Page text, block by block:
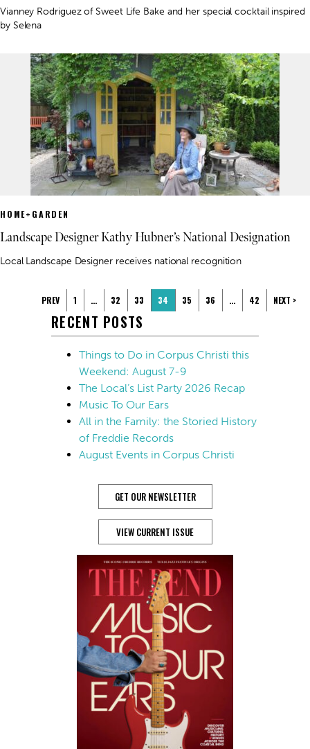
Vianney Rodriguez of Sweet Life Bake and her special cocktail inspired
by Selena
HOME+GARDEN
Landscape Designer Kathy Hubner’s National Designation
Local Landscape Designer receives national recognition
PREV 1 … 32 33 34 35 36 … 42 NEXT >
RECENT POSTS
Things to Do in Corpus Christi this
Weekend: August 7-9
The Local’s List Party 2026 Recap
Music To Our Ears
All in the Family: the Storied History
of Freddie Records
August Events in Corpus Christi
GET OUR NEWSLETTER
VIEW CURRENT ISSUE